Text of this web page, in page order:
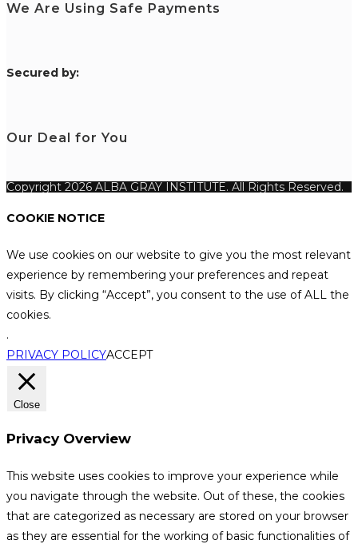
We Are Using Safe Payments
Secured by:
Our Deal for You
Copyright 2026 ALBA GRAY INSTITUTE. All Rights Reserved.
COOKIE NOTICE
We use cookies on our website to give you the most relevant
experience by remembering your preferences and repeat
visits. By clicking “Accept”, you consent to the use of ALL the
cookies.
.
PRIVACY POLICYACCEPT
Close
Privacy Overview
This website uses cookies to improve your experience while
you navigate through the website. Out of these, the cookies
that are categorized as necessary are stored on your browser
as they are essential for the working of basic functionalities of